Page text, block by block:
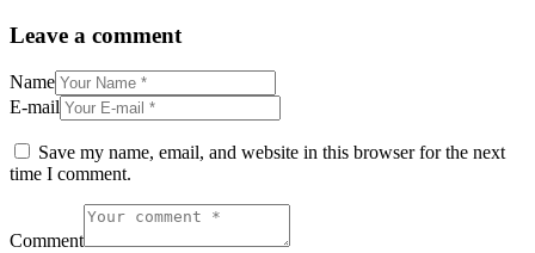
Leave a comment
Name
E-mail
Save my name, email, and website in this browser for the next
time I comment.
Comment